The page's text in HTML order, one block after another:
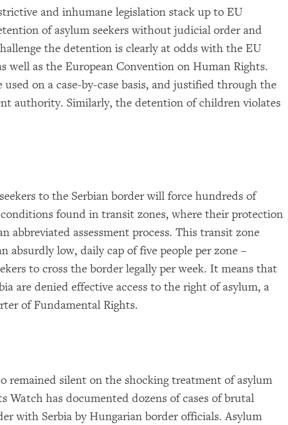
and inhumane legislation stack up to EU
of asylum seekers without judicial order and
the detention is clearly at odds with the EU
well as the European Convention on Human Rights.
on a case-by-case basis, and justified through the
authority. Similarly, the detention of children violates
to the Serbian border will force hundreds of
found in transit zones, where their protection
abbreviated assessment process. This transit zone
absurdly low, daily cap of five people per zone –
to cross the border legally per week. It means that
are denied effective access to the right of asylum, a
of Fundamental Rights.
remained silent on the shocking treatment of asylum
Watch has documented dozens of cases of brutal
with Serbia by Hungarian border officials. Asylum